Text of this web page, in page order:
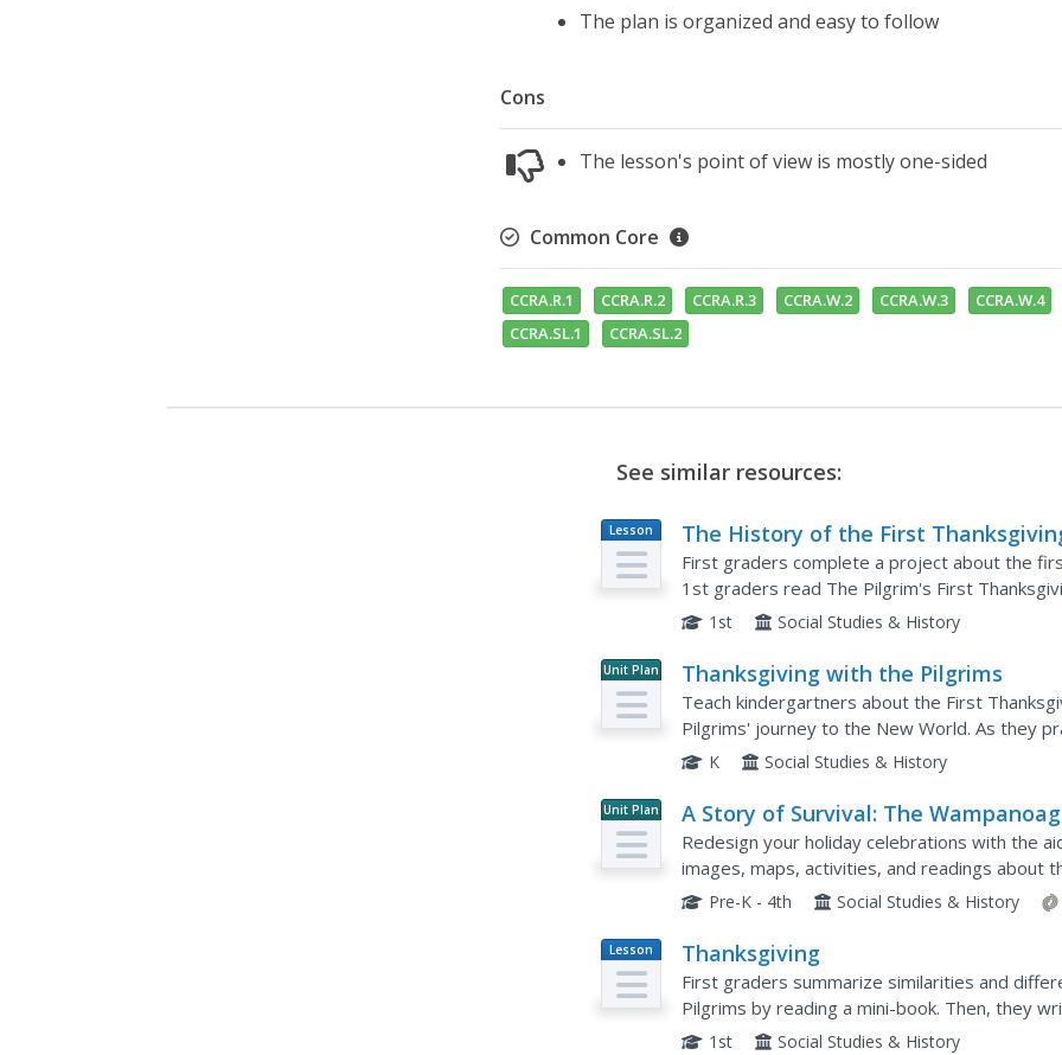
The plan is organized and easy to follow
Cons
The lesson's point of view is mostly one-sided
Common Core
CCRA.R.1 CCRA.R.2 CCRA.R.3 CCRA.W.2 CCRA.W.3 CCRA.W.4
CCRA.SL.1
CCRA.SL.2
See similar resources:
Lesson
Plan
The History of the First
First graders complete a project about the
1st graders read The Pilgrim's First
complete a booklet about the first
1st Social Studies & History
Unit Plan Thanksgiving with the Pilgrims
Teach kindergartners about the First
Pilgrims' journey to the New World. As they
comprehension, and fun Thanksgiving songs,
K Social Studies & History
Unit Plan
A Story of Survival: The Wampanoag
and the English
Redesign your holiday celebrations with the
images, maps, activities, and readings about
settlers' first successful harvest.
Pre-K - 4th Social Studies & History
Lesson
Plan
Thanksgiving
First graders summarize similarities and
Pilgrims by reading a mini-book. Then, they
like to be a pilgrim in England and in America....
1st Social Studies & History